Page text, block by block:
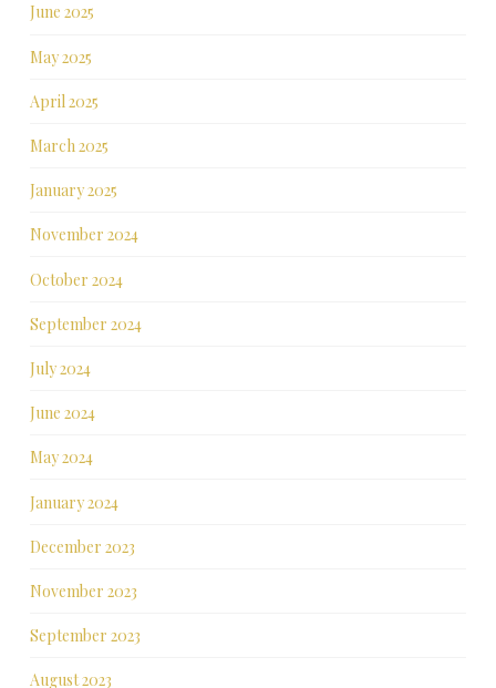
June 2025
May 2025
April 2025
March 2025
January 2025
November 2024
October 2024
September 2024
July 2024
June 2024
May 2024
January 2024
December 2023
November 2023
September 2023
August 2023